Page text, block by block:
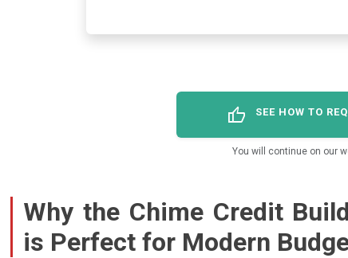
thumb_up SEE HOW TO
You will continue on our
Why the Chime Credit
is Perfect for Modern